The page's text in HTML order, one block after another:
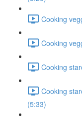
Cooking
Cooking
Cooking
Cooking
(5:33)